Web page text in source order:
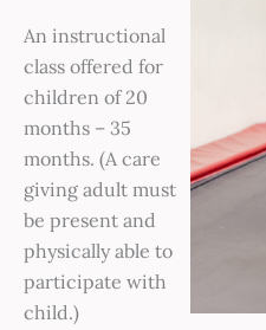
An instructional
class offered for
children of 20
months – 35
months. (A care
giving adult must
be present and
physically able to
participate with
child.)